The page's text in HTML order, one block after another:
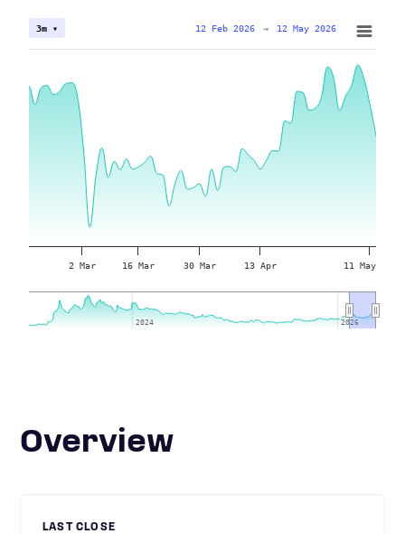
2 Mar 16 Mar 30 Mar 13 Apr 11 May
2024
2024 2026
2026
3m ▾ 12 Feb 2026 → 12 May 2026
Overview
LAST CLOSE